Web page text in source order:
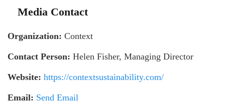
Media Contact
Organization: Context
Contact Person: Helen Fisher, Managing Director
Website: https://contextsustainability.com/
Email: Send Email